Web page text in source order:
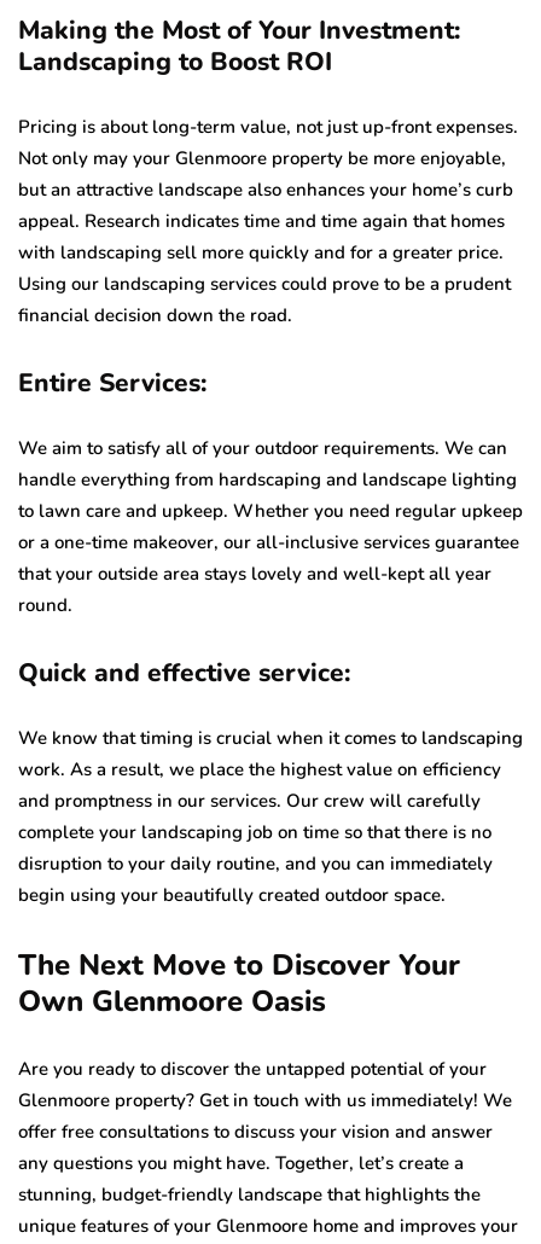
Making the Most of Your Investment:
Landscaping to Boost ROI
Pricing is about long-term value, not just up-front expenses.
Not only may your Glenmoore property be more enjoyable,
but an attractive landscape also enhances your home’s curb
appeal. Research indicates time and time again that homes
with landscaping sell more quickly and for a greater price.
Using our landscaping services could prove to be a prudent
financial decision down the road.
Entire Services:
We aim to satisfy all of your outdoor requirements. We can
handle everything from hardscaping and landscape lighting
to lawn care and upkeep. Whether you need regular upkeep
or a one-time makeover, our all-inclusive services guarantee
that your outside area stays lovely and well-kept all year
round.
Quick and effective service:
We know that timing is crucial when it comes to landscaping
work. As a result, we place the highest value on efficiency
and promptness in our services. Our crew will carefully
complete your landscaping job on time so that there is no
disruption to your daily routine, and you can immediately
begin using your beautifully created outdoor space.
The Next Move to Discover Your
Own Glenmoore Oasis
Are you ready to discover the untapped potential of your
Glenmoore property? Get in touch with us immediately! We
offer free consultations to discuss your vision and answer
any questions you might have. Together, let’s create a
stunning, budget-friendly landscape that highlights the
unique features of your Glenmoore home and improves your